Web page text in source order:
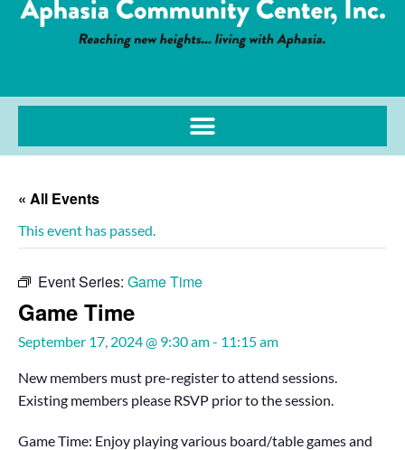
« All Events
This event has passed.
Event Series: Game Time
Game Time
September 17, 2024 @ 9:30 am- 11:15 am
New members must pre-register to attend sessions.
Existing members please RSVP prior to the session.
Game Time: Enjoy playing various board/table games and